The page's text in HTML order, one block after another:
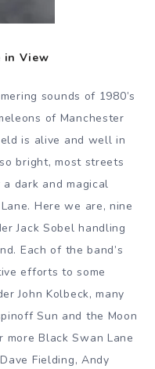
in View
sounds of 1980’s
of Manchester
is alive and well in
bright, most streets
dark and magical
Here we are, nine
Jack Sobel handling
Each of the band’s
efforts to some
John Kolbeck, many
Sun and the Moon
more Black Swan Lane
Fielding, Andy